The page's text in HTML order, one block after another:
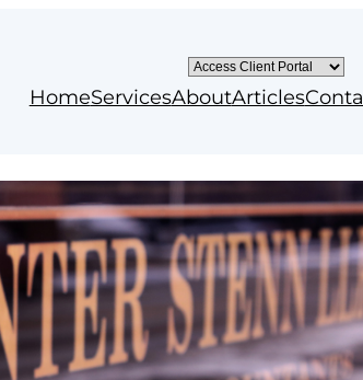
HomeServicesAboutArticles